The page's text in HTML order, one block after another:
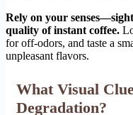
Rely on your
quality of instant coffee.
for off-odors, and taste a
unpleasant flavors.
What Visual
Degradation?